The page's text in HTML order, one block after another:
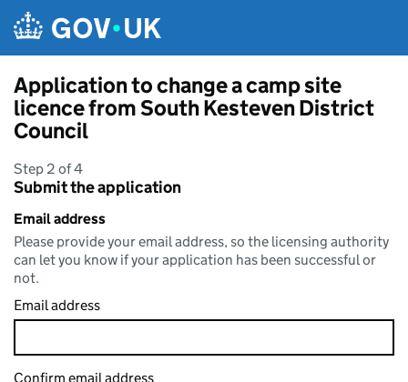
Application to change a camp site
licence from South Kesteven District
Council
Step 2 of 4
Submit the application
Email address
Please provide your email address, so the licensing authority
can let you know if your application has been successful or
not.
Email address
Confirm email address